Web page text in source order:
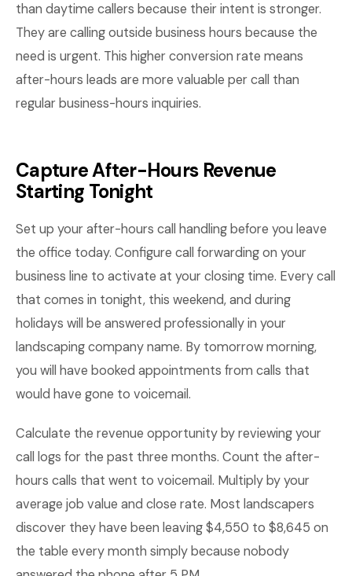
than daytime callers because their intent is stronger.
They are calling outside business hours because the
need is urgent. This higher conversion rate means
after-hours leads are more valuable per call than
regular business-hours inquiries.
Capture After-Hours Revenue
Starting Tonight
Set up your after-hours call handling before you leave
the office today. Configure call forwarding on your
business line to activate at your closing time. Every call
that comes in tonight, this weekend, and during
holidays will be answered professionally in your
landscaping company name. By tomorrow morning,
you will have booked appointments from calls that
would have gone to voicemail.
Calculate the revenue opportunity by reviewing your
call logs for the past three months. Count the after-
hours calls that went to voicemail. Multiply by your
average job value and close rate. Most landscapers
discover they have been leaving $4,550 to $8,645 on
the table every month simply because nobody